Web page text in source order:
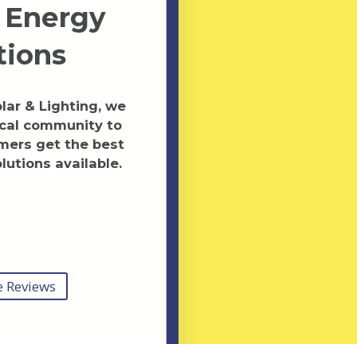
& Lighting, we
community to
get the best
available.
Reviews